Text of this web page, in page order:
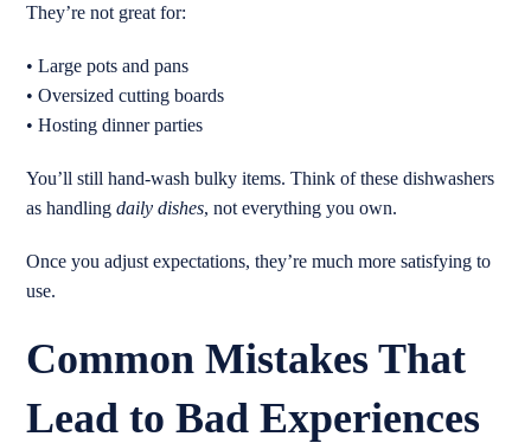
They’re not great for:
• Large pots and pans
• Oversized cutting boards
• Hosting dinner parties
You’ll still hand-wash bulky items. Think of these dishwashers
as handlingdaily dishes, not everything you own.
Once you adjust expectations, they’re much more satisfying to
use.
Common Mistakes That
Lead to Bad Experiences